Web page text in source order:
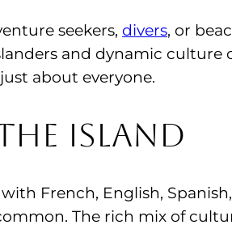
seekers, divers, or
and dynamic
about everyone.
Island
French, English,
The rich mix of